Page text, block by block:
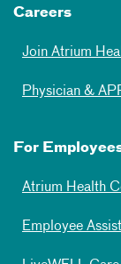
Careers
Join Atrium
Physician &
For
Atrium Health
Employee